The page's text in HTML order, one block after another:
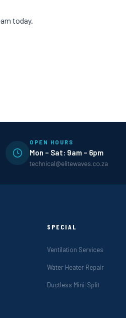
today.
OPEN HOURS
Mon – Sat: 9am – 6pm
technical@elitewaves.co.za
SPECIAL
Ventilation Services
Water Heater Repair
Ductless Mini-Split